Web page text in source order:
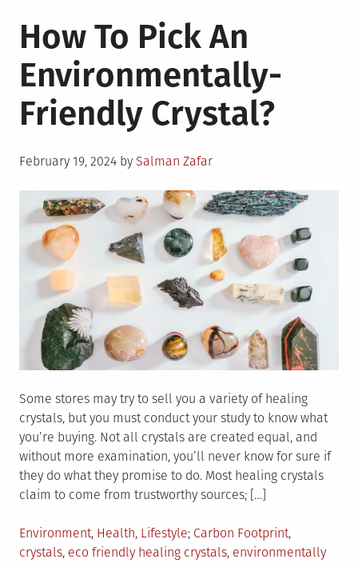
How To Pick An
Environmentally-
Friendly Crystal?
Posted
February 19, 2024 by Salman Zafar
Some stores may try to sell you a variety of healing
crystals, but you must conduct your study to know what
you’re buying. Not all crystals are created equal, and
without more examination, you’ll never know for sure if
they do what they promise to do. Most healing crystals
claim to come from trustworthy sources; […]
Posted
in
Environment, Health, Lifestyle Tagged
Carbon Footprint,
crystals, eco friendly healing crystals, environmentally